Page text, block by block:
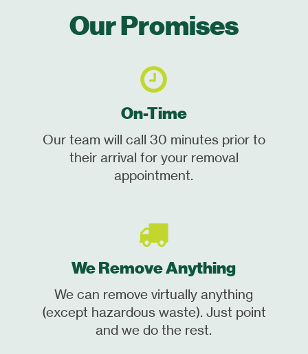
Our Promises
On-Time
Our team will call 30 minutes prior to
their arrival for your removal
appointment.
We Remove Anything
We can remove virtually anything
(except hazardous waste). Just point
and we do the rest.